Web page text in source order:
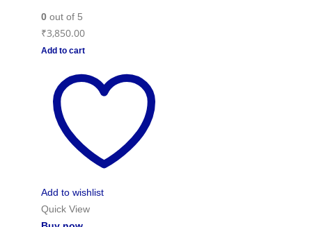
0out of 5
₹3,850.00
Add to cart
Add to wishlist
Quick View